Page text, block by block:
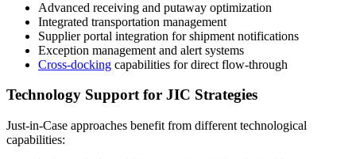
Advanced receiving and putaway optimization
Integrated transportation management
Supplier portal integration for shipment notifications
Exception management and alert systems
Cross-docking capabilities for direct flow-through
Technology Support for JIC Strategies
Just-in-Case approaches benefit from different technological
capabilities: